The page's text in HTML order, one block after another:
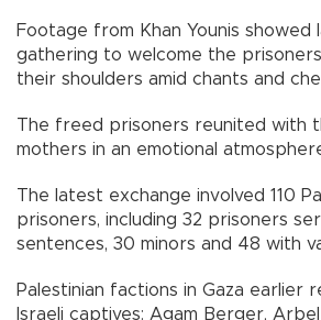
Footage from Khan Younis showed
gathering to welcome the
their shoulders amid chants and
The freed prisoners reunited with
mothers in an emotional
The latest exchange involved 110
prisoners, including 32 prisoners
sentences, 30 minors and 48 with
Palestinian factions in Gaza earlier
Israeli captives: Agam Berger,